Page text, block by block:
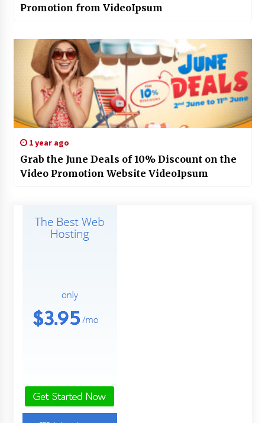
Promotion from VideoIpsum
1 year ago
Grab the June Deals of 10% Discount on the
Video Promotion Website VideoIpsum